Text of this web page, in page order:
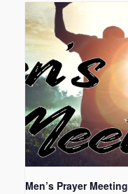
Men’s Prayer Meeting